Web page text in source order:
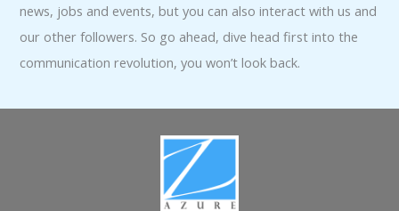
news, jobs and events, but you can also interact with us and
our other followers. So go ahead, dive head first into the
communication revolution, you won’t look back.